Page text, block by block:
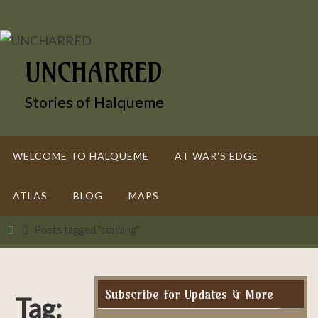
to
UNCHARRED
Stories of Halqueme
WELCOME TO HALQUEME AT WAR’S EDGE
ATLAS BLOG MAPS
HomePosts tagged "conlang"
Tag:
Subscribe for Updates & More